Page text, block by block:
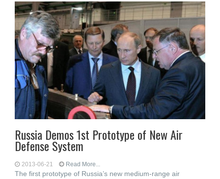
Russia Demos 1st Prototype of New Air
Defense System
2013-06-21 Read More...
The first prototype of Russia’s new medium-range air